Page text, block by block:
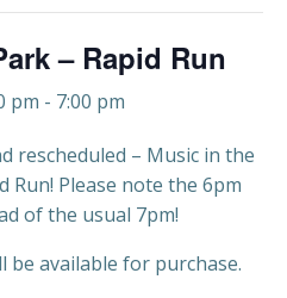
– Rapid Run
pm - 7:00 pm
rescheduled – Music in the
Run! Please note the 6pm
of the usual 7pm!
be available for purchase.